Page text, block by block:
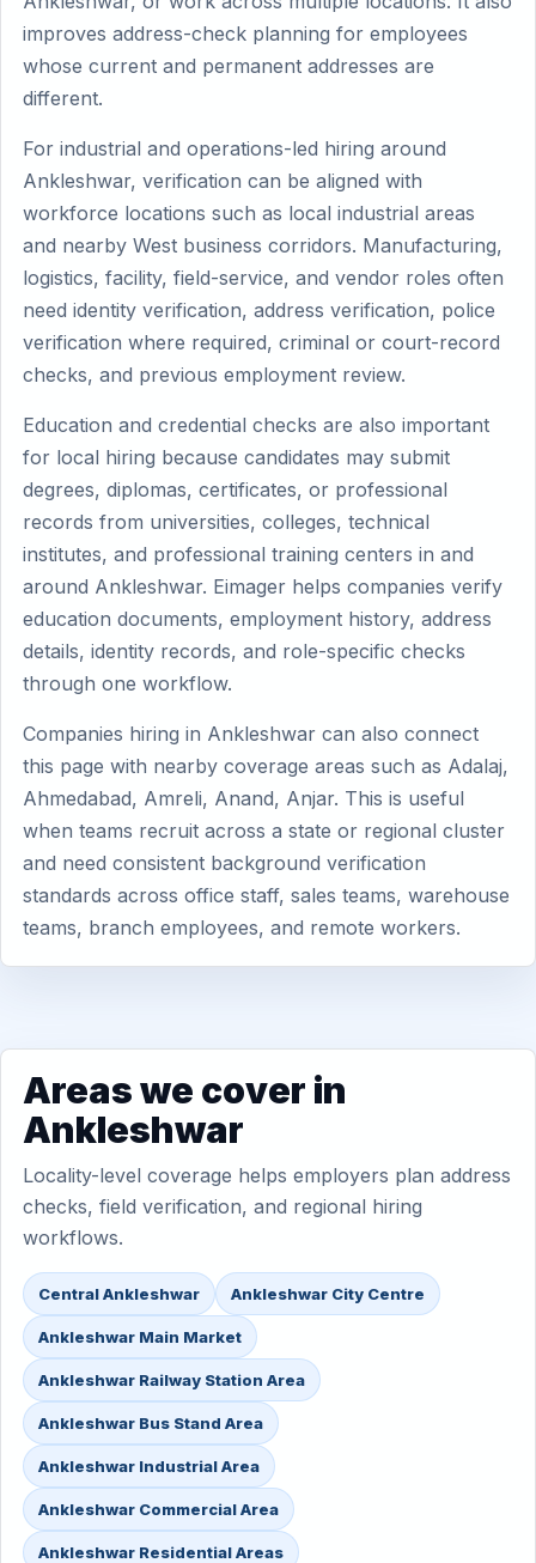
improves address-check planning for employees
whose current and permanent addresses are
different.
For industrial and operations-led hiring around
Ankleshwar, verification can be aligned with
workforce locations such as local industrial areas
and nearby West business corridors. Manufacturing,
logistics, facility, field-service, and vendor roles often
need identity verification, address verification, police
verification where required, criminal or court-record
checks, and previous employment review.
Education and credential checks are also important
for local hiring because candidates may submit
degrees, diplomas, certificates, or professional
records from universities, colleges, technical
institutes, and professional training centers in and
around Ankleshwar. Eimager helps companies verify
education documents, employment history, address
details, identity records, and role-specific checks
through one workflow.
Companies hiring in Ankleshwar can also connect
this page with nearby coverage areas such as Adalaj,
Ahmedabad, Amreli, Anand, Anjar. This is useful
when teams recruit across a state or regional cluster
and need consistent background verification
standards across office staff, sales teams, warehouse
teams, branch employees, and remote workers.
Areas we cover in
Ankleshwar
Locality-level coverage helps employers plan address
checks, field verification, and regional hiring
workflows.
Central Ankleshwar Ankleshwar City Centre
Ankleshwar Main Market
Ankleshwar Railway Station Area
Ankleshwar Bus Stand Area
Ankleshwar Industrial Area
Ankleshwar Commercial Area
Ankleshwar Residential Areas